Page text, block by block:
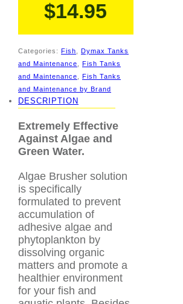
$14.95
Categories: Fish
Dymax Tanks
and Maintenance
Fish Tanks
and Maintenance
Fish Tanks
and Maintenance by Brand
DESCRIPTION
Extremely Effective
Against Algae and
Green Water.
Algae Brusher solution
is specifically
formulated to prevent
accumulation of
adhesive algae and
phytoplankton by
dissolving organic
matters and promote a
healthier environment
for your fish and